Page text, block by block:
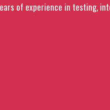
of experience in testing,